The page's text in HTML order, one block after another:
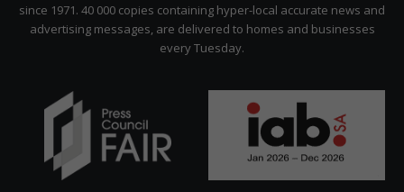
since 1971. 40 000 copies containing hyper-local accurate news and
advertising messages, are delivered to homes and businesses
every Tuesday.